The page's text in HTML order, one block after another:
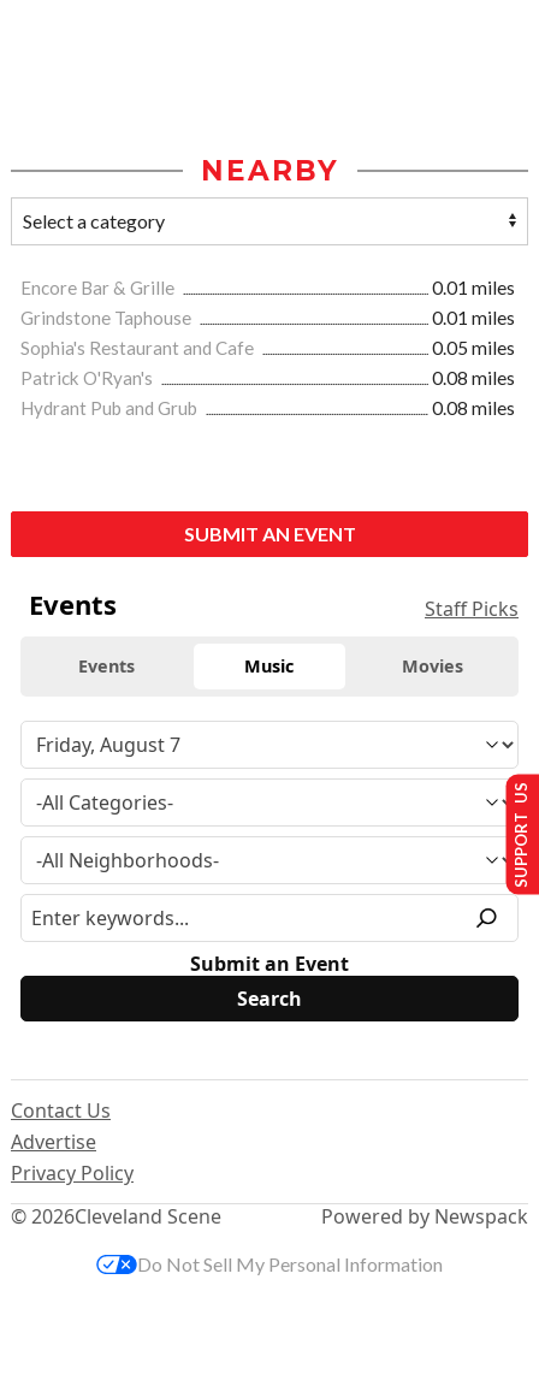
NEARBY
Encore Bar & Grille
0.01 miles
Grindstone Taphouse
0.01 miles
Sophia's Restaurant and Cafe
0.05 miles
Patrick O'Ryan's
0.08 miles
Hydrant Pub and Grub
0.08 miles
SUBMIT AN EVENT
Events Staff Picks
Events Music Movies
Submit an Event
© 2026Cleveland Scene
Contact Us
Advertise
Privacy Policy
Powered by Newspack
SUPPORT US
Do Not Sell My Personal Information